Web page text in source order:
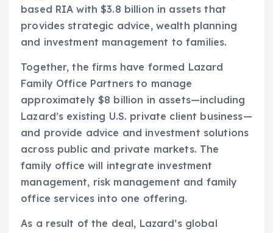
based RIA with $3.8 billion in assets that
provides strategic advice, wealth planning
and investment management to families.
Together, the firms have formed Lazard
Family Office Partners to manage
approximately $8 billion in assets—including
Lazard’s existing U.S. private client business—
and provide advice and investment solutions
across public and private markets. The
family office will integrate investment
management, risk management and family
office services into one offering.
As a result of the deal, Lazard’s global